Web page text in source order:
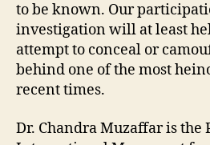
to be known. Our
investigation will at least
attempt to conceal or
behind one of the most
recent times.
Dr. Chandra Muzaffar is the